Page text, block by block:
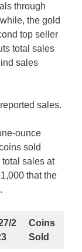
through
the gold
top seller
total sales
sales
sales.
ounce
sold
total sales at
that the
2
Coins
Sold